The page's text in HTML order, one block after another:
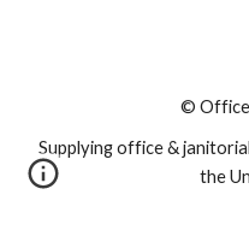
©
Supplying office &
the